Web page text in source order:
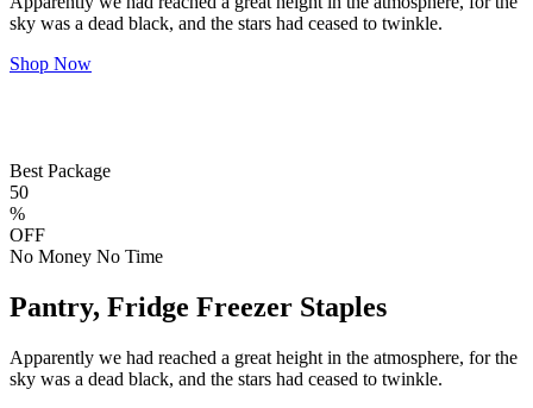
sky was a dead black, and the stars had ceased to twinkle.
Shop Now
Best Package
50
%
OFF
No Money No Time
Pantry, Fridge Freezer Staples
Apparently we had reached a great height in the atmosphere, for the
sky was a dead black, and the stars had ceased to twinkle.